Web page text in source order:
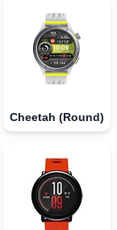
Cheetah (Round)